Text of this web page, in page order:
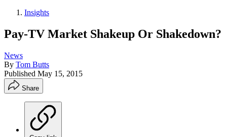
Insights
Pay-TV Market Shakeup Or Shakedown?
News
By Tom Butts
Published May 15, 2015
Share